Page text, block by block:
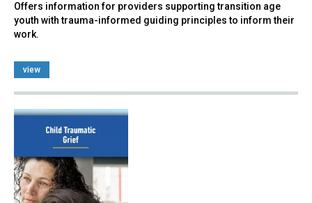
Offers information for providers supporting transition age
youth with trauma-informed guiding principles to inform their
work.
view